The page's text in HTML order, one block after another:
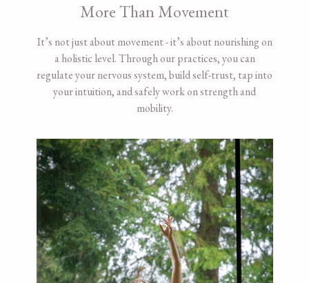
​​More Than Movement
It’s not just about movement - it’s about nourishing on
a holistic level. Through our practices, you can
regulate your nervous system, build self-trust, tap into
your intuition, and safely work on strength and
mobility.